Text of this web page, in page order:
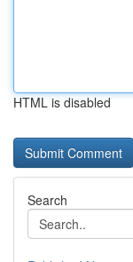
HTML is disabled
Search